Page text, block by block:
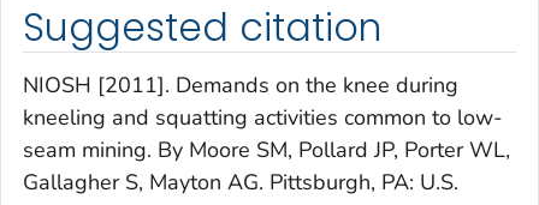
Suggested citation
NIOSH [2011]. Demands on the knee during
kneeling and squatting activities common to low-
seam mining. By Moore SM, Pollard JP, Porter WL,
Gallagher S, Mayton AG. Pittsburgh, PA: U.S.